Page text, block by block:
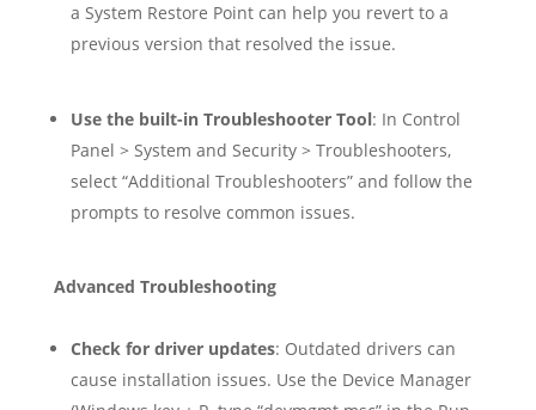
a System Restore Point can help you revert to a
previous version that resolved the issue.
Use the built-in Troubleshooter Tool: In Control
Panel > System and Security > Troubleshooters,
select “Additional Troubleshooters” and follow the
prompts to resolve common issues.
Advanced Troubleshooting
Check for driver updates: Outdated drivers can
cause installation issues. Use the Device Manager